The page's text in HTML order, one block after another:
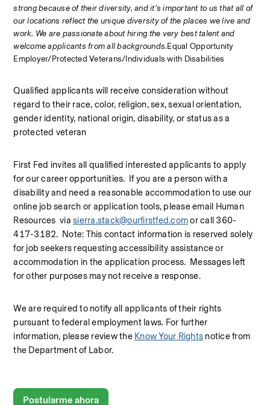
strong because of their diversity, and it’s important to us that all of
our locations reflect the unique diversity of the places we live and
work. We are passionate about hiring the very best talent and
welcome applicants from all backgrounds.Equal Opportunity
Employer/Protected Veterans/Individuals with Disabilities
Qualified applicants will receive consideration without
regard to their race, color, religion, sex, sexual orientation,
gender identity, national origin, disability, or status as a
protected veteran
First Fed invites all qualified interested applicants to apply
for our career opportunities.  If you are a person with a
disability and need a reasonable accommodation to use our
online job search or application tools, please email Human
Resources  via sierra.stack@ourfirstfed.com or call 360-
417-3182.  Note: This contact information is reserved solely
for job seekers requesting accessibility assistance or
accommodation in the application process.  Messages left
for other purposes may not receive a response.
We are required to notify all applicants of their rights
pursuant to federal employment laws. For further
information, please review the Know Your Rights notice from
the Department of Labor.
Postularme ahora